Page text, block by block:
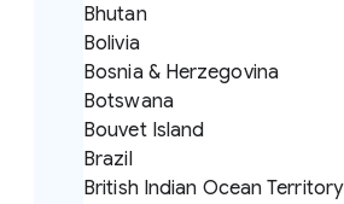
Bhutan
Bolivia
Bosnia & Herzegovina
Botswana
Bouvet Island
Brazil
British Indian Ocean Territory